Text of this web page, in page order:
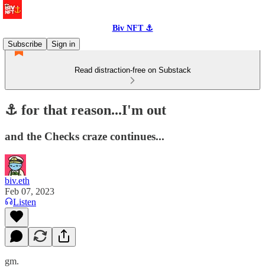
Biv NFT ⚓
Subscribe
Sign in
Read distraction-free on Substack
⚓️ for that reason...I'm out
and the Checks craze continues...
biv.eth
Feb 07, 2023
Listen
gm.